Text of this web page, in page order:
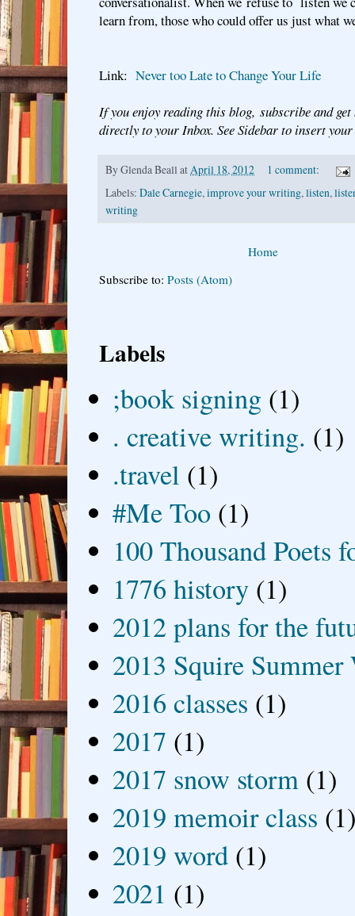
learn from, those who could offer us just what
Link: Never too Late to Change Your Life
If you enjoy reading this blog, subscribe and get
directly to your Inbox. See Sidebar to insert
ByGlenda Beall atApril 18, 2012
1 comment:
Labels: Dale Carnegie,improve your writing,listen,
writing
Home
Subscribe to: Posts (Atom)
Labels
;book signing (1)
. creative writing. (1)
.travel (1)
#Me Too (1)
100 Thousand Poets
1776 history (1)
2012 plans for the
2013 Squire
2016 classes (1)
2017 (1)
2017 snow storm (1)
2019 memoir class
2019 word (1)
2021 (1)